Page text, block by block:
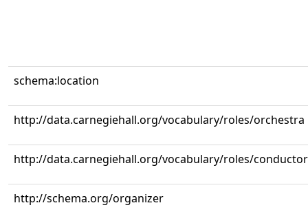
schema:location
http://data.carnegiehall.org/vocabulary/roles/orchestra
http://data.carnegiehall.org/vocabulary/roles/conductor
http://schema.org/organizer